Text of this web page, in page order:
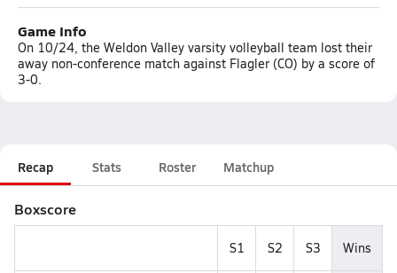
Game Info
On 10/24, the Weldon Valley varsity volleyball team lost their
away non-conference match against Flagler (CO) by a score of
3-0.
Recap Stats Roster Matchup
Boxscore
S1 S2 S3 Wins